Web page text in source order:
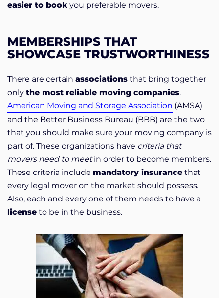
easier to book you preferable movers.
MEMBERSHIPS THAT
SHOWCASE TRUSTWORTHINESS
There are certain associations that bring together
only the most reliable moving companies.
American Moving and Storage Association (AMSA)
and the Better Business Bureau (BBB) are the two
that you should make sure your moving company is
part of. These organizations have criteria that
movers need to meetin order to become members.
These criteria include mandatory insurance that
every legal mover on the market should possess.
Also, each and every one of them needs to have a
license to be in the business.